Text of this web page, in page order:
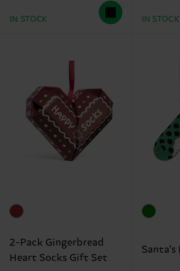
IN STOCK IN STOCK
2-Pack Gingerbread
Heart Socks Gift Set
Santa's